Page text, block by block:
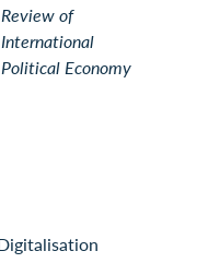
Review of
International
Political Economy